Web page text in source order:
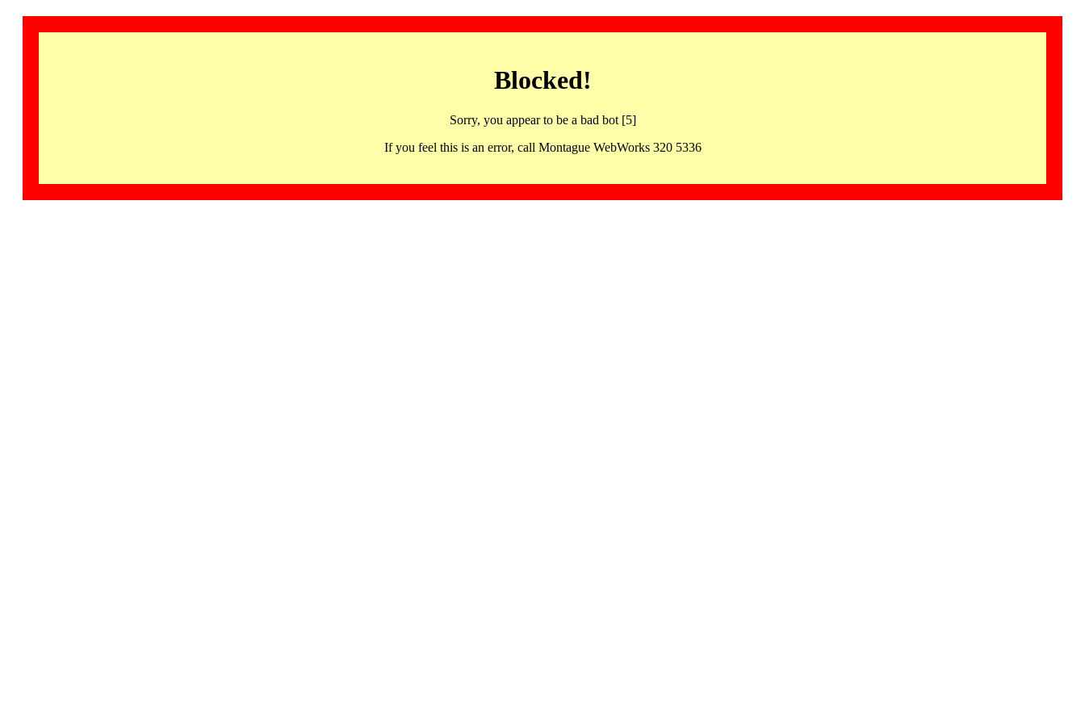
Blocked!
Sorry, you appear to be a bad bot [5]
If you feel this is an error, call Montague WebWorks 320 5336